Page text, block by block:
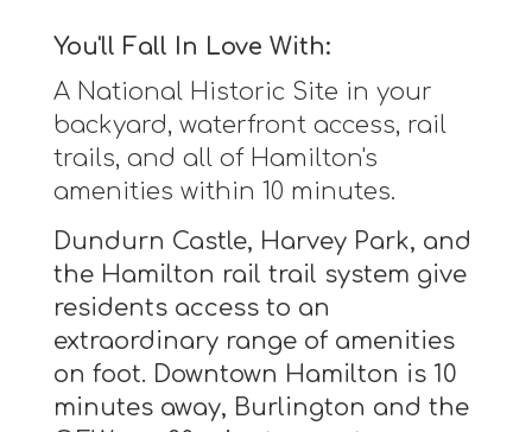
You'll Fall In Love With:
A National Historic Site in your
backyard, waterfront access, rail
trails, and all of Hamilton's
amenities within 10 minutes.
Dundurn Castle, Harvey Park, and
the Hamilton rail trail system give
residents access to an
extraordinary range of amenities
on foot. Downtown Hamilton is 10
minutes away, Burlington and the